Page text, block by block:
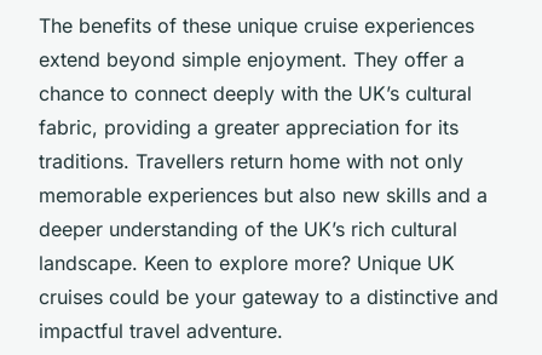
The benefits of these unique cruise experiences
extend beyond simple enjoyment. They offer a
chance to connect deeply with the UK’s cultural
fabric, providing a greater appreciation for its
traditions. Travellers return home with not only
memorable experiences but also new skills and a
deeper understanding of the UK’s rich cultural
landscape. Keen to explore more? Unique UK
cruises could be your gateway to a distinctive and
impactful travel adventure.